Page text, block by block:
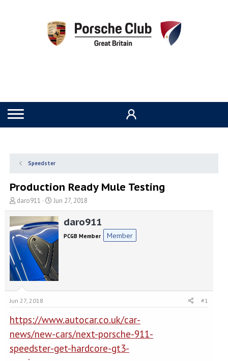
Speedster
Production Ready Mule Testing
T
h
e
a
d
s
t
a
r
daro911
S
t
a
r
t
d
a
t
e
Jun 27, 2018
daro911
PCGB Member Member
Jun 27, 2018 #1
https://www.autocar.co.uk/car-
news/new-cars/next-porsche-911-
speedster-get-hardcore-gt3-